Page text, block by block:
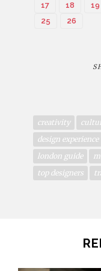
17
18 19
25
26
creativity
design experience
london guide
top designers